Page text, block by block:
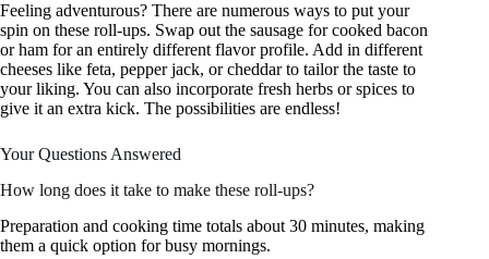
Feeling adventurous? There are numerous ways to put your
spin on these roll-ups. Swap out the sausage for cooked bacon
or ham for an entirely different flavor profile. Add in different
cheeses like feta, pepper jack, or cheddar to tailor the taste to
your liking. You can also incorporate fresh herbs or spices to
give it an extra kick. The possibilities are endless!
Your Questions Answered
How long does it take to make these roll-ups?
Preparation and cooking time totals about 30 minutes, making
them a quick option for busy mornings.